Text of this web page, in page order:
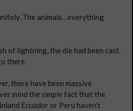
The animals…everything
of lightning, the die had been cast.
there.
there have been massive
mind the simple fact that the
Ecuador or Peru haven’t